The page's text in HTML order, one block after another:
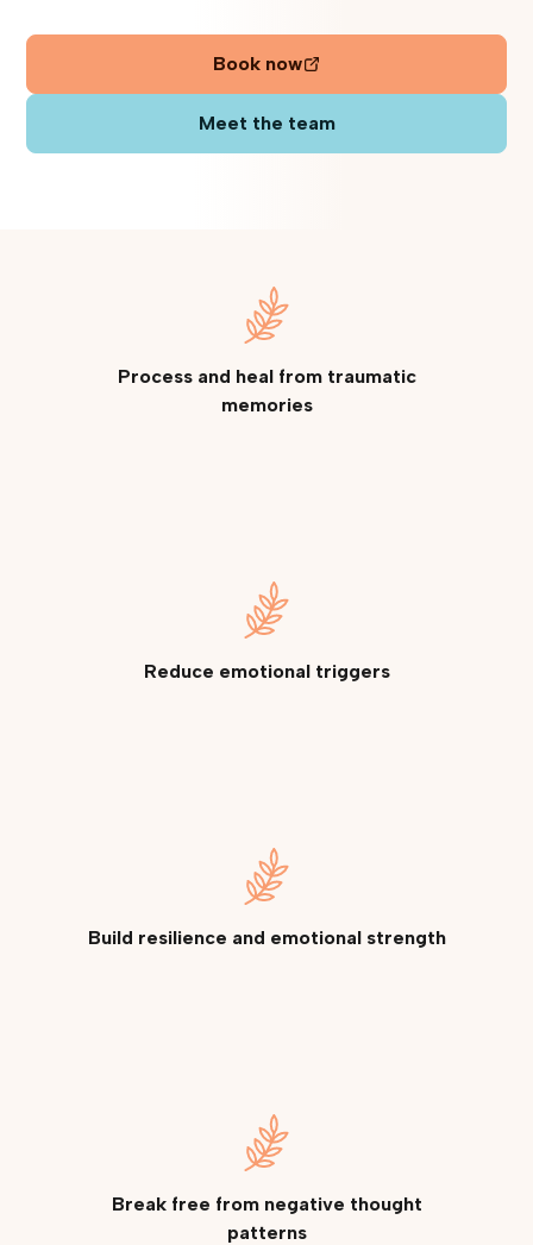
Book now
Meet the team
Process and heal from traumatic
memories
Reduce emotional triggers
Build resilience and emotional strength
Break free from negative thought
patterns